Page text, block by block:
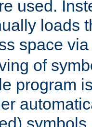
used.
loads
space
of
program